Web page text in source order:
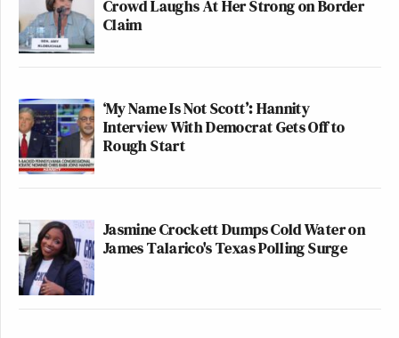
Crowd Laughs At Her Strong on Border
Claim
‘My Name Is Not Scott’: Hannity
Interview With Democrat Gets Off to
Rough Start
Jasmine Crockett Dumps Cold Water on
James Talarico's Texas Polling Surge